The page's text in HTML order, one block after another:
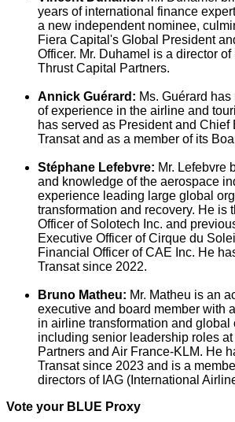
years of international finance
a new independent nominee,
Fiera Capital's Global President
Officer. Mr. Duhamel is a director
Thrust Capital Partners.
Annick Guérard: Ms. Guérard
of experience in the airline and
has served as President and Chief
Transat and as a member of its
Stéphane Lefebvre: Mr. Lefebvre
and knowledge of the aerospace
experience leading large global
transformation and recovery. He is
Officer of Solotech Inc. and
Executive Officer of Cirque du
Financial Officer of CAE Inc. He
Transat since 2022.
Bruno Matheu: Mr. Matheu is an
executive and board member with
in airline transformation and global
including senior leadership roles
Partners and Air France-KLM. He
Transat since 2023 and is a
directors of IAG (International
Vote your BLUE Proxy